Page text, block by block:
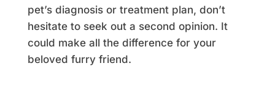
pet’s diagnosis or treatment plan, don’t
hesitate to seek out a second opinion. It
could make all the difference for your
beloved furry friend.